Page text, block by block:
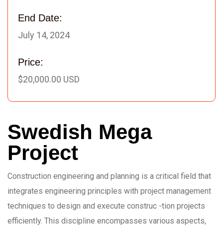
End Date:
July 14, 2024
Price:
$20,000.00 USD
Swedish Mega
Project
Construction engineering and planning is a critical field that
integrates engineering principles with project management
techniques to design and execute construc -tion projects
efficiently. This discipline encompasses various aspects,